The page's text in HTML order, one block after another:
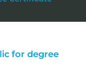
for degree